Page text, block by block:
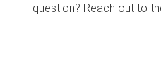
question? Reach out to